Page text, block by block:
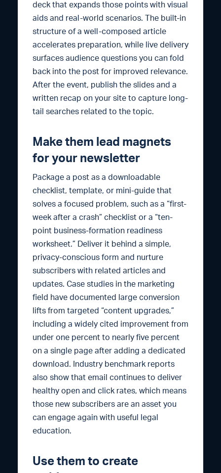
deck that expands those points with visual
aids and real-world scenarios. The built-in
structure of a well-composed article
accelerates preparation, while live delivery
surfaces audience questions you can fold
back into the post for improved relevance.
After the event, publish the slides and a
written recap on your site to capture long-
tail searches related to the topic.
Make them lead magnets
for your newsletter
Package a post as a downloadable
checklist, template, or mini-guide that
solves a focused problem, such as a “first-
week after a crash” checklist or a “ten-
point business-formation readiness
worksheet.” Deliver it behind a simple,
privacy-conscious form and nurture
subscribers with related articles and
updates. Case studies in the marketing
field have documented large conversion
lifts from targeted “content upgrades,”
including a widely cited improvement from
under one percent to nearly five percent
on a single page after adding a dedicated
download. Industry benchmark reports
also show that email continues to deliver
healthy open and click rates, which means
those new subscribers are an asset you
can engage again with useful legal
education.
Use them to create